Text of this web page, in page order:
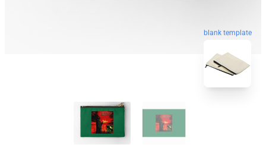
blank template